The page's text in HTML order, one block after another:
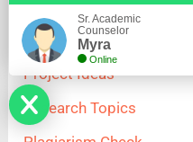
Home
Project Ideas
Research Topics
Sr. Academic
Counselor
Myra
Online